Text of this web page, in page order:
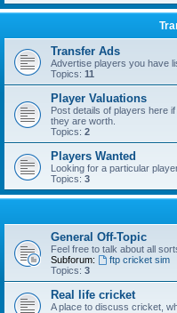
Transfer Ads
Advertise players you have
Topics: 11
Player Valuations
Post details of players here
they are worth.
Topics: 2
Players Wanted
Looking for a particular
Topics: 3
General Off-Topic
Feel free to talk about all
Subforum:
ftp cricket sim
Topics: 3
Real life cricket
A place to discuss cricket,